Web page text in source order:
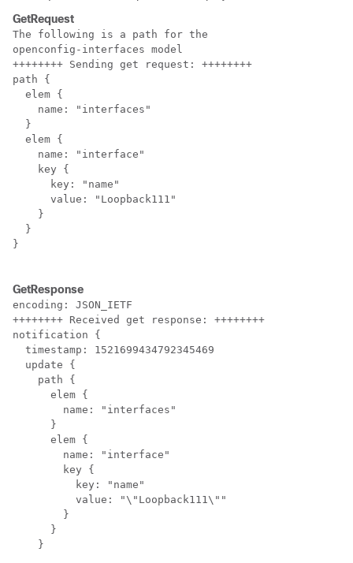
GetRequest
The following is a path for the
openconfig-interfaces model
++++++++ Sending get request: ++++++++
path {
  elem {
    name: "interfaces"
  }
  elem {
    name: "interface"
    key {
      key: "name"
      value: "Loopback111"
    }
  }
}
GetResponse
encoding: JSON_IETF
++++++++ Received get response: ++++++++
notification {
  timestamp: 1521699434792345469
  update {
    path {
      elem {
        name: "interfaces"
      }
      elem {
        name: "interface"
        key {
          key: "name"
          value: "\"Loopback111\""
        }
      }
    }